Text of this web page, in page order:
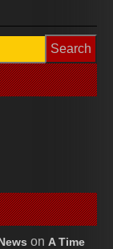
on A Time